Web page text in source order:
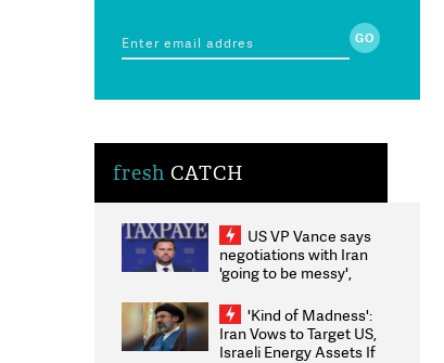
fresh CATCH
US VP Vance says
negotiations with Iran
'going to be messy',
'Kind of Madness':
Iran Vows to Target US,
Israeli Energy Assets If